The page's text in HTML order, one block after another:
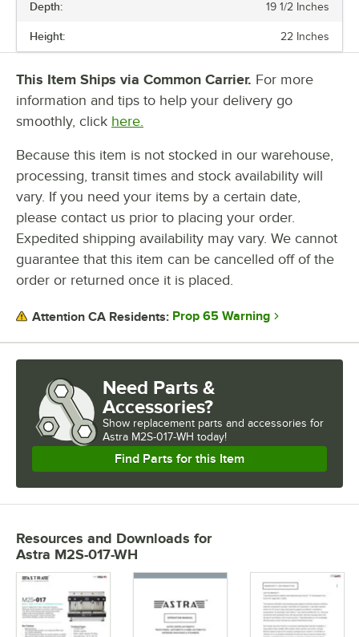
Depth: 19 1/2 Inches
Height: 22 Inches
This Item Ships via Common Carrier. For more
information and tips to help your delivery go
smoothly, click here.
Because this item is not stocked in our warehouse,
processing, transit times and stock availability will
vary. If you need your items by a certain date,
please contact us prior to placing your order.
Expedited shipping availability may vary. We cannot
guarantee that this item can be cancelled off of the
order or returned once it is placed.
Attention CA Residents: Prop 65 Warning
Need Parts &
Accessories?
Show replacement parts and accessories for
Astra M2S-017-WH today!
Find Parts for this Item
Resources and Downloads for
Astra M2S-017-WH